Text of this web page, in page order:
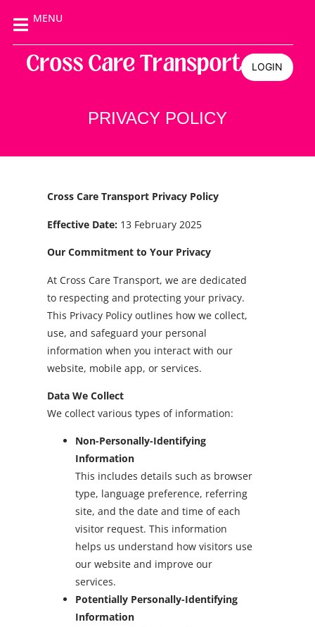
MENU
LOGIN
PRIVACY POLICY
Cross Care Transport Privacy Policy
Effective Date: 13 February 2025
Our Commitment to Your Privacy
At Cross Care Transport, we are dedicated
to respecting and protecting your privacy.
This Privacy Policy outlines how we collect,
use, and safeguard your personal
information when you interact with our
website, mobile app, or services.
Data We Collect
We collect various types of information:
Non-Personally-Identifying
Information
This includes details such as browser
type, language preference, referring
site, and the date and time of each
visitor request. This information
helps us understand how visitors use
our website and improve our
services.
Potentially Personally-Identifying
Information